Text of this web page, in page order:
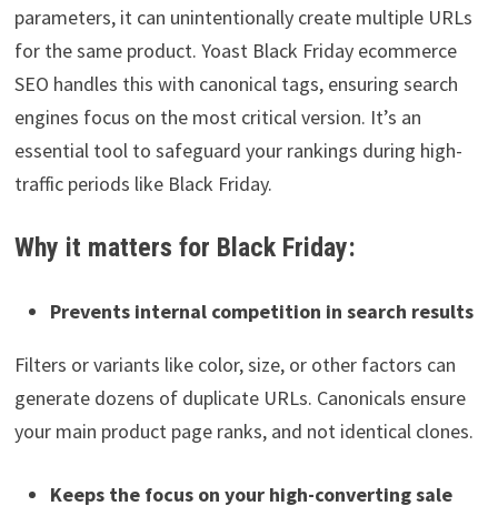
parameters, it can unintentionally create multiple URLs
for the same product. Yoast Black Friday ecommerce
SEO handles this with canonical tags, ensuring search
engines focus on the most critical version. It’s an
essential tool to safeguard your rankings during high-
traffic periods like Black Friday.
Why it matters for Black Friday:
Prevents internal competition in search results
Filters or variants like color, size, or other factors can
generate dozens of duplicate URLs. Canonicals ensure
your main product page ranks, and not identical clones.
Keeps the focus on your high-converting sale